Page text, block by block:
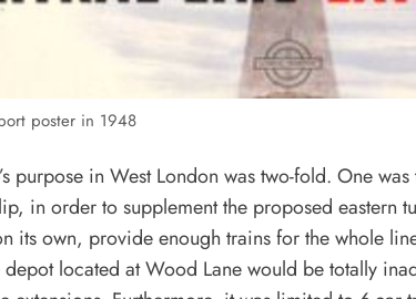
poster in 1948
purpose in West London was two-fold. One
in order to supplement the proposed eastern
its own, provide enough trains for the whole
located at Wood Lane would be totally